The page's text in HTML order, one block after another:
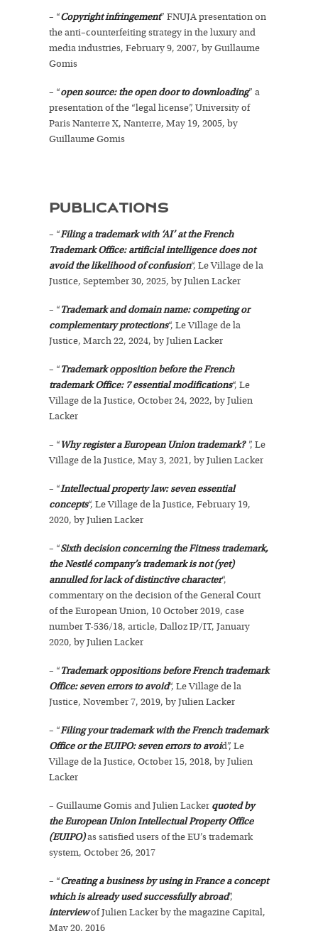
– “Copyright infringement” FNUJA presentation on
the anti–counterfeiting strategy in the luxury and
media industries, February 9, 2007, by Guillaume
Gomis
– “open source: the open door to downloading” a
presentation of the “legal license”, University of
Paris Nanterre X, Nanterre, May 19, 2005, by
Guillaume Gomis
PUBLICATIONS
– “Filing a trademark with ‘AI’ at the French
Trademark Office: artificial intelligence does not
avoid the likelihood of confusion“, Le Village de la
Justice, September 30, 2025, by Julien Lacker
– “Trademark and domain name: competing or
complementary protections“, Le Village de la
Justice, March 22, 2024, by Julien Lacker
– “Trademark opposition before the French
trademark Office: 7 essential modifications“, Le
Village de la Justice, October 24, 2022, by Julien
Lacker
– “Why register a European Union trademark?”, Le
Village de la Justice, May 3, 2021, by Julien Lacker
– “Intellectual property law: seven essential
concepts“, Le Village de la Justice, February 19,
2020, by Julien Lacker
– “Sixth decision concerning the Fitness trademark,
the Nestlé company’s trademark is not (yet)
annulled for lack of distinctive character“,
commentary on the decision of the General Court
of the European Union, 10 October 2019, case
number T-536/18, article, Dalloz IP/IT, January
2020, by Julien Lacker
– “Trademark oppositions before French trademark
Office: seven errors to avoid“, Le Village de la
Justice, November 7, 2019, by Julien Lacker
– “Filing your trademark with the French trademark
Office or the EUIPO: seven errors to avoid”, Le
Village de la Justice, October 15, 2018, by Julien
Lacker
– Guillaume Gomis and Julien Lacker quoted by
the European Union Intellectual Property Office
(EUIPO)as satisfied users of the EU’s trademark
system, October 26, 2017
– “Creating a business by using in France a concept
which is already used successfully abroad”,
interviewof Julien Lacker by the magazine Capital,
May 20, 2016